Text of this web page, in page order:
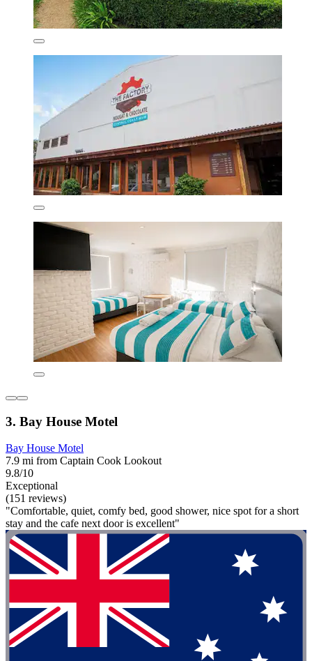
3. Bay House Motel
Bay House Motel
7.9 mi from Captain Cook Lookout
9.8/10
Exceptional
(151 reviews)
"Comfortable, quiet, comfy bed, good shower, nice spot for a short
stay and the cafe next door is excellent"